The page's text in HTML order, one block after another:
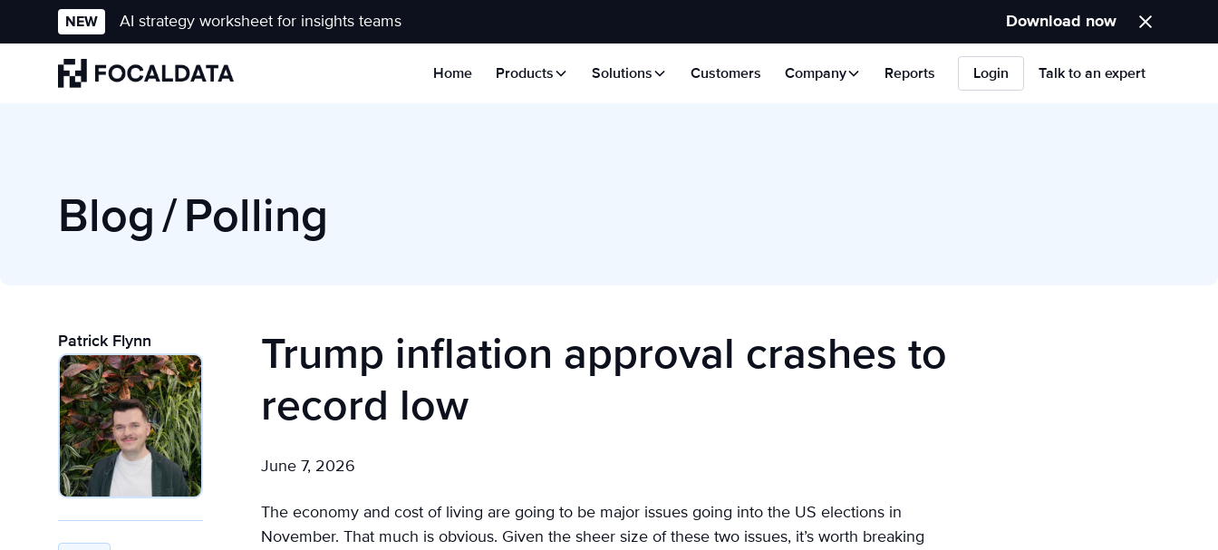
NEW AI strategy worksheet for insights teams Download now
Home Products Solutions Customers Company Reports Login Talk to an expert
Blog/Polling
Patrick Flynn
Trump inflation approval crashes to
record low
June 7, 2026
The economy and cost of living are going to be major issues going into the US elections in
November. That much is obvious. Given the sheer size of these two issues, it’s worth breaking